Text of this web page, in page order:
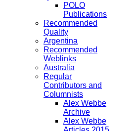
POLO
Publications
Recommended
Quality
Argentina
Recommended
Weblinks
Australia
Regular
Contributors and
Columnists
Alex Webbe
Archive
Alex Webbe